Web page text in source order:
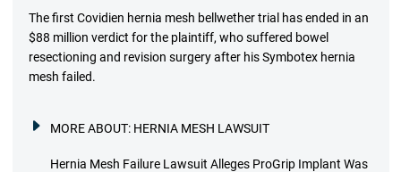
The first Covidien hernia mesh bellwether trial has ended in an
$88 million verdict for the plaintiff, who suffered bowel
resectioning and revision surgery after his Symbotex hernia
mesh failed.
MORE ABOUT: HERNIA MESH LAWSUIT
Hernia Mesh Failure Lawsuit Alleges ProGrip Implant Was